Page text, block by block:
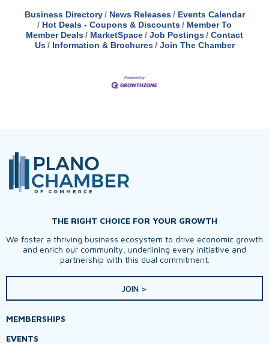
Business Directory News Releases
Events Calendar
Hot Deals - Coupons & Discounts
Member To
Member Deals
MarketSpace Job Postings
Contact
Us
Information & Brochures Join The Chamber
THE RIGHT CHOICE FOR YOUR GROWTH
We foster a thriving business ecosystem to drive economic growth
and enrich our community, underlining every initiative and
partnership with this dual commitment.
JOIN >
MEMBERSHIPS
EVENTS